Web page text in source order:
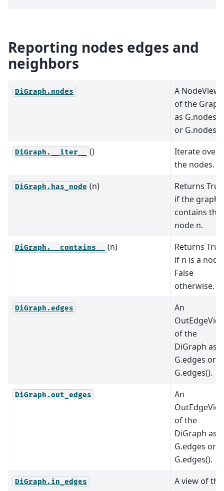
Reporting nodes edges and
neighbors
DiGraph.nodes
A NodeView
of the Graph
as G.nodes
or G.nodes().
DiGraph.__iter__ ()
Iterate over
the nodes.
DiGraph.has_node (n)
Returns True
if the graph
contains the
node n.
DiGraph.__contains__ (n)
Returns True
if n is a node,
False
otherwise.
DiGraph.edges
An
of the
DiGraph as
G.edges or
G.edges().
DiGraph.out_edges
An
of the
DiGraph as
G.edges or
G.edges().
DiGraph.in_edges
A view of the